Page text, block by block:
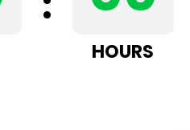
HOURS